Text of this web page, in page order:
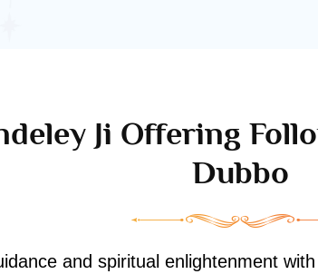
Ji Offering
Dubbo
and spiritual enlightenment